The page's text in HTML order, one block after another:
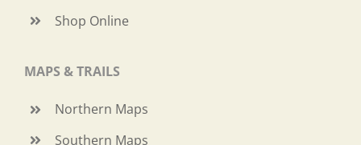
Shop Online
MAPS & TRAILS
Northern Maps
Southern Maps